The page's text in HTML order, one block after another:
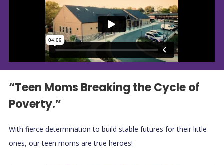
“Teen Moms Breaking the Cycle of
Poverty.”
With fierce determination to build stable futures for their little
ones, our teen moms are true heroes!